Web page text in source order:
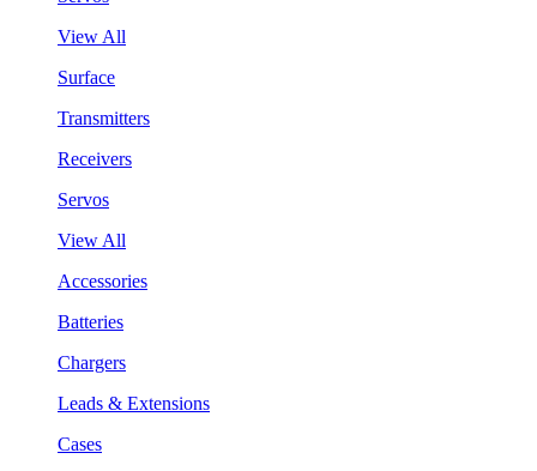
View All
Surface
Transmitters
Receivers
Servos
View All
Accessories
Batteries
Chargers
Leads & Extensions
Cases